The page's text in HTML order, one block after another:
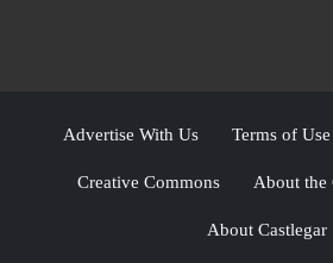
Advertise With Us Terms of Use
Creative Commons About the
About Castlegar